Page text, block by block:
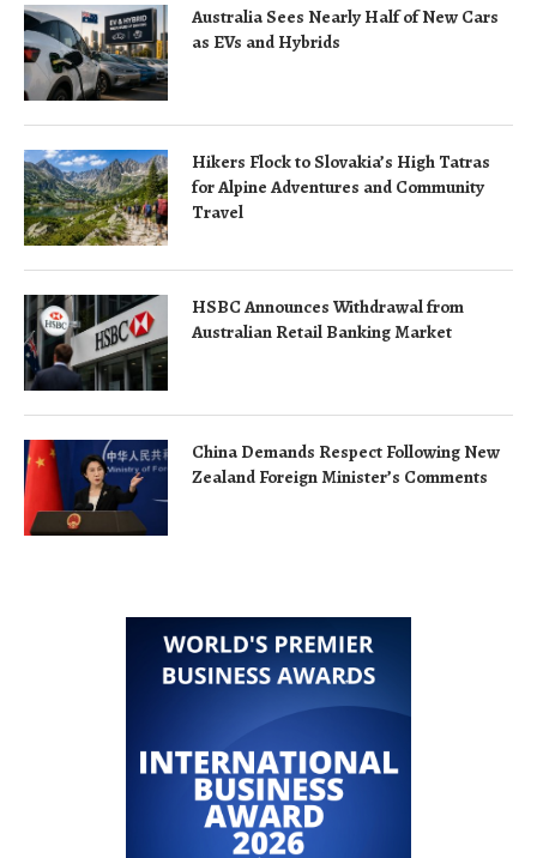
Australia Sees Nearly Half of New Cars
as EVs and Hybrids
Hikers Flock to Slovakia’s High Tatras
for Alpine Adventures and Community
Travel
HSBC Announces Withdrawal from
Australian Retail Banking Market
China Demands Respect Following New
Zealand Foreign Minister’s Comments